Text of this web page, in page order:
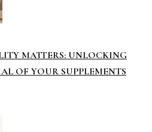
MATTERS: UNLOCKING
OF YOUR SUPPLEMENTS